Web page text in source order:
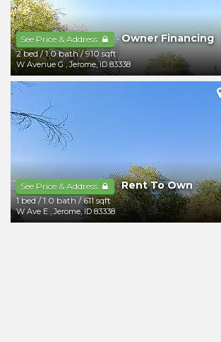
See Price & Address -Owner Financing
2 bed/1.0 bath/910 sqft
W Avenue G ,Jerome,ID 83338
See Price & Address -Rent To Own
1 bed/1.0 bath/611 sqft
W Ave E ,Jerome,ID 83338